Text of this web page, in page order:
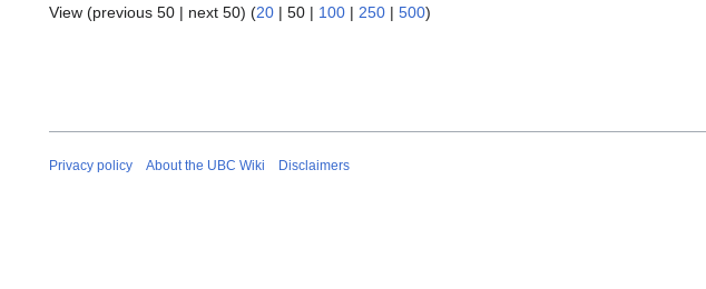
View (previous 50 | next 50) (20 | 50 | 100 | 250 | 500)
Privacy policy About the UBC Wiki Disclaimers